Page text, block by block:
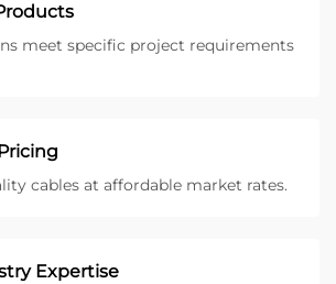
meet specific project requirements
cables at affordable market rates.
Expertise